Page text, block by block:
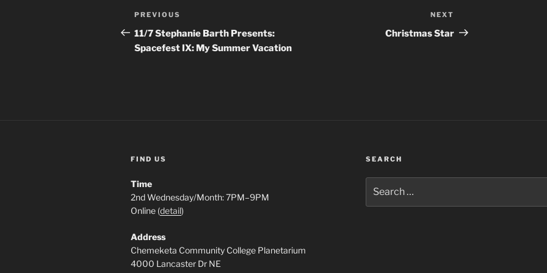
Post
navigation
Previous
Post
PREVIOUS
11/7 Stephanie Barth Presents:
Spacefest IX: My Summer Vacation
Post
NEXT
Christmas Star
FIND US
Time
2nd Wednesday/Month: 7PM–9PM
Online (detail)
Address
Chemeketa Community College Planetarium
4000 Lancaster Dr NE
SEARCH
for: